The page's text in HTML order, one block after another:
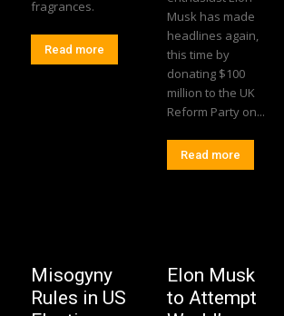
fragrances.
Read more
Musk has made
headlines again,
this time by
donating $100
million to the UK
Reform Party on...
Read more
Misogyny
Rules in US
Elon Musk
to Attempt